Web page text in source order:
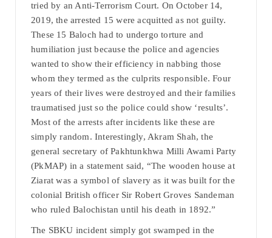
tried by an Anti-Terrorism Court. On October 14,
2019, the arrested 15 were acquitted as not guilty.
These 15 Baloch had to undergo torture and
humiliation just because the police and agencies
wanted to show their efficiency in nabbing those
whom they termed as the culprits responsible. Four
years of their lives were destroyed and their families
traumatised just so the police could show ‘results’.
Most of the arrests after incidents like these are
simply random. Interestingly, Akram Shah, the
general secretary of Pakhtunkhwa Milli Awami Party
(PkMAP) in a statement said, “The wooden house at
Ziarat was a symbol of slavery as it was built for the
colonial British officer Sir Robert Groves Sandeman
who ruled Balochistan until his death in 1892.”
The SBKU incident simply got swamped in the